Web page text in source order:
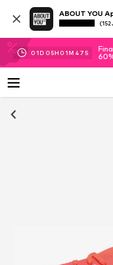
ABOUT YOU
01D 05H 01M 47 S